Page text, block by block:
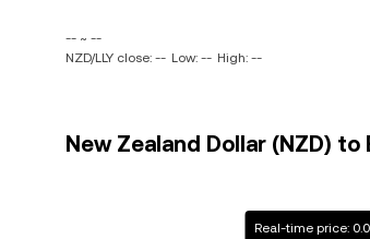
-- ~ --
NZD/LLY close: -- Low: -- High: --
New Zealand Dollar (NZD)
Real-time price: